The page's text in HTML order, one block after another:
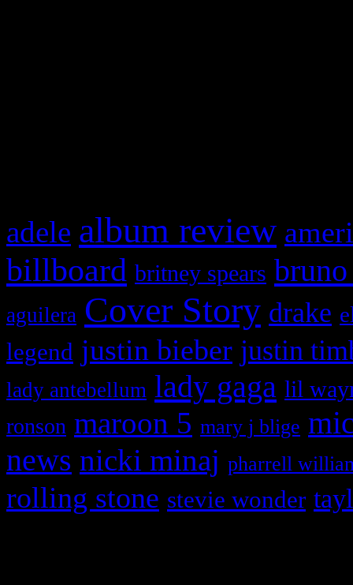
adele album review
billboard britney spears
aguilera Cover Story drake
legend justin bieber justin
lady antebellum lady gaga lil
ronson maroon 5 mary j blige
news nicki minaj pharrell
rolling stone stevie wonder